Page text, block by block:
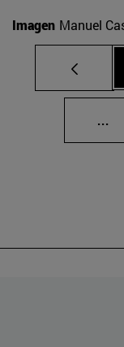
Imagen Manuel
...